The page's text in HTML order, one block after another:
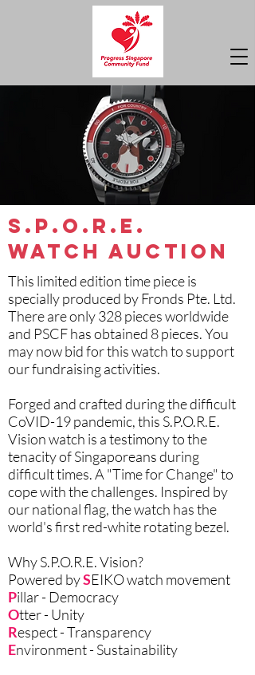
S.P.O.R.E.
Watch Auction
This limited edition time piece is
specially produced by Fronds Pte. Ltd.
There are only 328 pieces worldwide
and PSCF has obtained 8 pieces. You
may now bid for this watch to support
our fundraising activities.
Forged and crafted during the difficult
CoVID-19 pandemic, this S.P.O.R.E.
Vision watch is a testimony to the
tenacity of Singaporeans during
difficult times. A "Time for Change" to
cope with the challenges. Inspired by
our national flag, the watch has the
world's first red-white rotating bezel.
Why S.P.O.R.E. Vision?
Powered bySEIKO watch movement
Pillar - Democracy
Otter - Unity
Respect - Transparency
Environment - Sustainability